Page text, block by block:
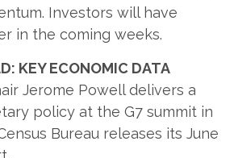
Investors will have
in the coming weeks.
KEY ECONOMIC DATA
Jerome Powell delivers a
policy at the G7 summit in
Bureau releases its June